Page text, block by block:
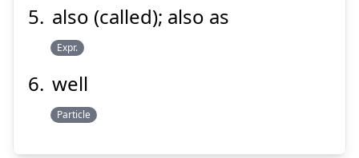
also (called); also as
Expr.
well
Particle